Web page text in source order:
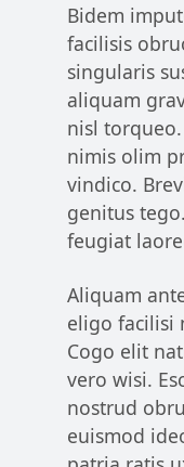
Bidem
facilisis
singularis
aliquam
nisl
nimis olim
vindico.
genitus
feugiat
Aliquam
eligo facilisi
Cogo elit
vero wisi.
nostrud
euismod